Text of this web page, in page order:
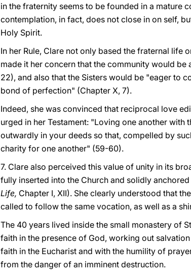
in the fraternity seems to be founded in a mature
contemplation, in fact, does not close in on self,
Holy Spirit.
In her Rule, Clare not only based the fraternal
made it her concern that the community would
22), and also that the Sisters would be "eager to
bond of perfection" (Chapter X, 7).
Indeed, she was convinced that reciprocal love
urged in her Testament: "Loving one another
outwardly in your deeds so that, compelled by
charity for one another" (59-60).
7. Clare also perceived this value of unity in its
fully inserted into the Church and solidly
Life, Chapter I, XII). She clearly understood that
called to follow the same vocation, as well as a
The 40 years lived inside the small monastery of
faith in the presence of God, working out
faith in the Eucharist and with the humility of
from the danger of an imminent destruction.